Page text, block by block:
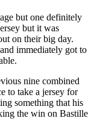
but one definitely
but it was
on their big day.
immediately got to
nine combined
to take a jersey for
something that his
the win on Bastille